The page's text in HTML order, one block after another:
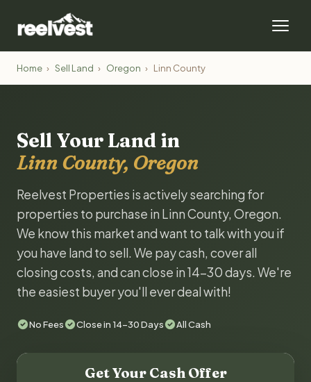
Home › Sell Land › Oregon › Linn County
Sell Your Land in
Linn County, Oregon
Reelvest Properties is actively searching for
properties to purchase in Linn County, Oregon.
We know this market and want to talk with you if
you have land to sell. We pay cash, cover all
closing costs, and can close in 14-30 days. We're
the easiest buyer you'll ever deal with!
No Fees Close in 14-30 Days All Cash
Get Your Cash Offer